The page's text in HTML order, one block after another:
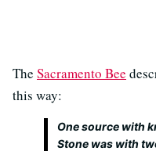
The Sacramento Bee
this way:
One source with
Stone was with